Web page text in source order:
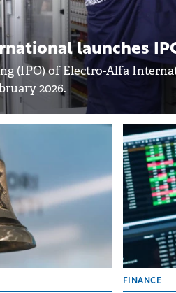
launches
(IPO) of Electro-Alfa
2026.
FINANCE